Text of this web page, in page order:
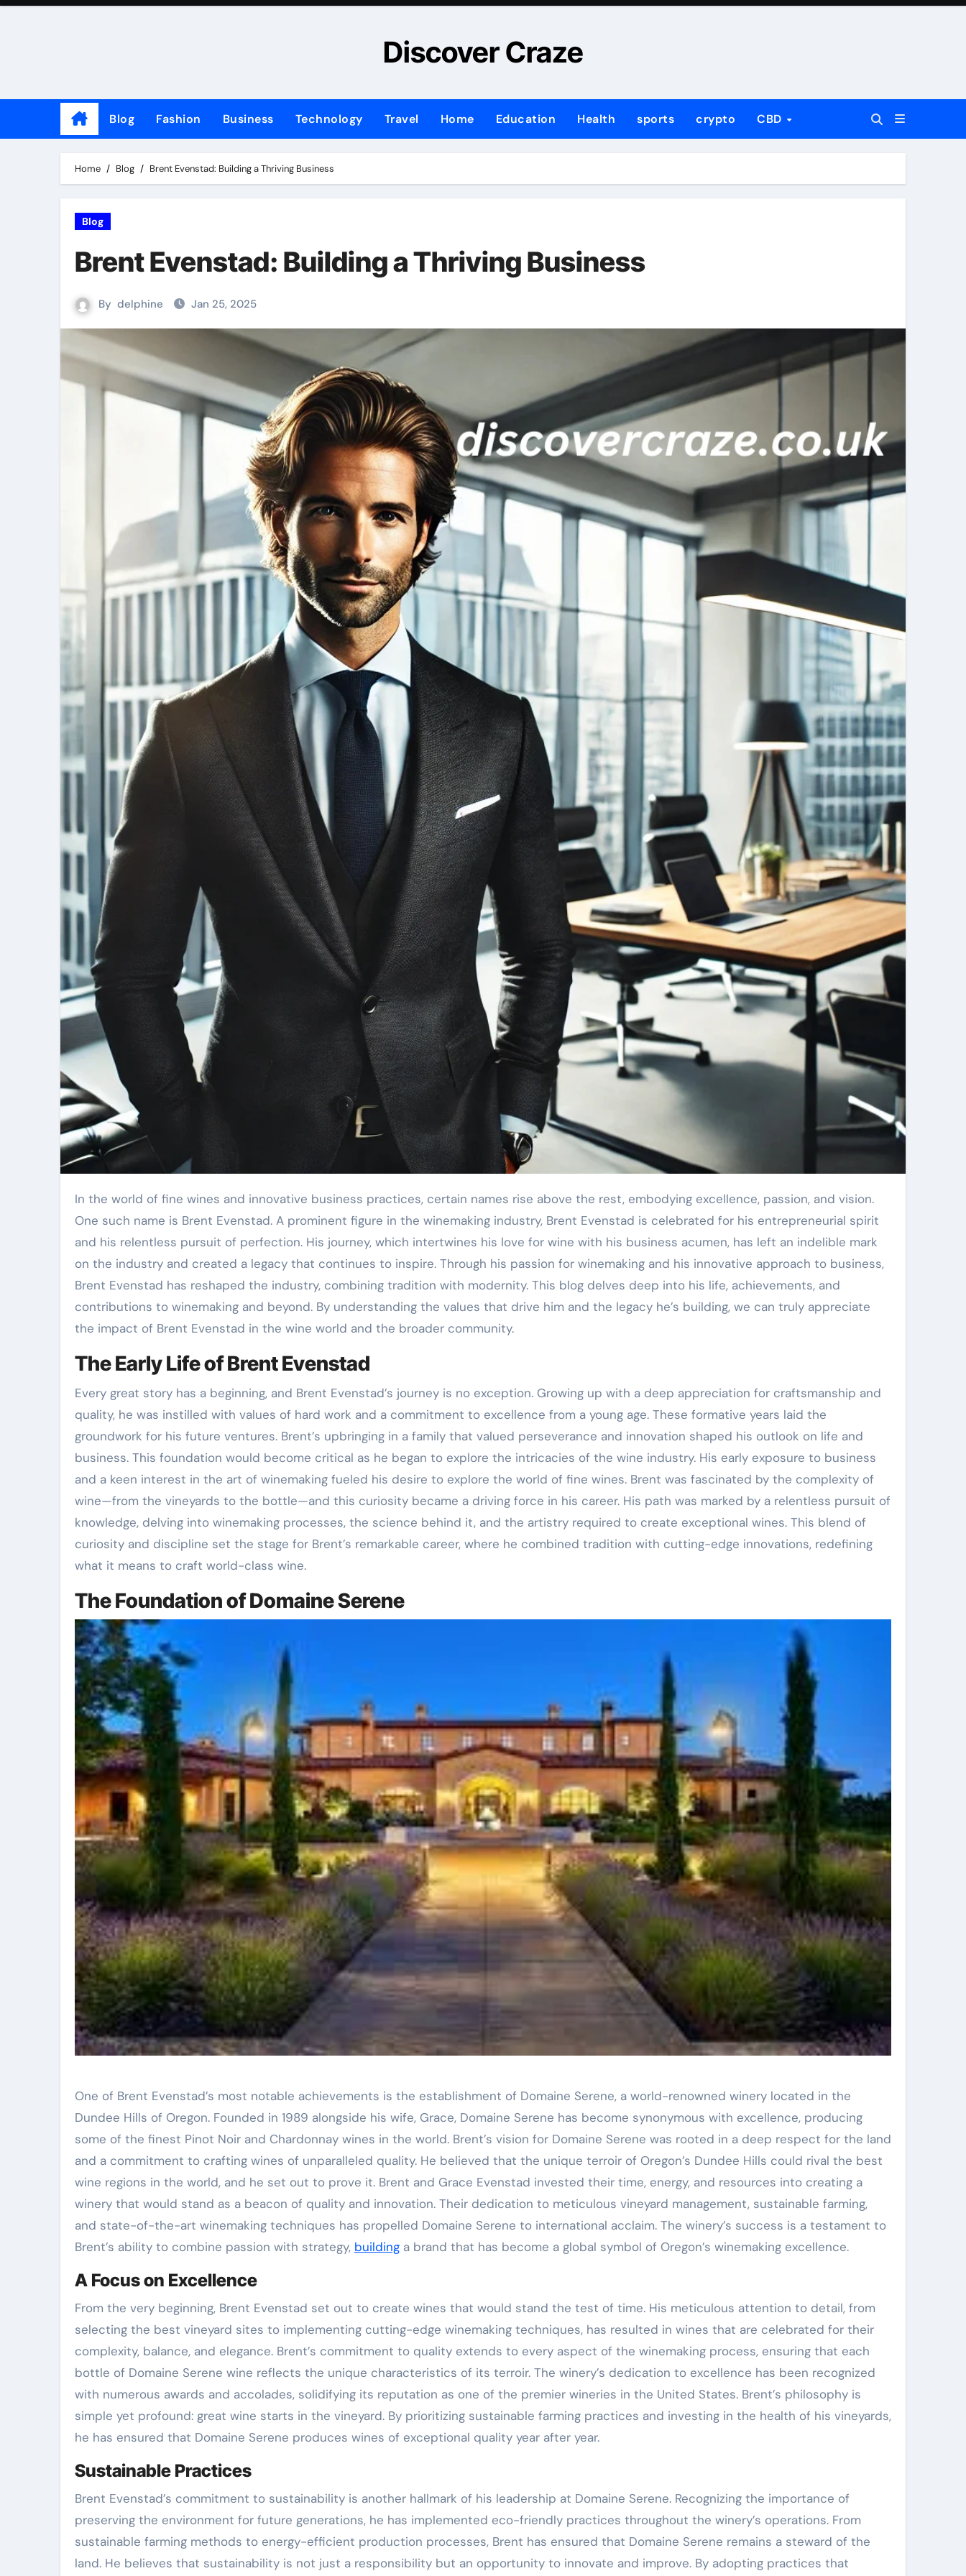
Skip
Discover Craze
Blog Fashion Business Technology Travel Home Education Health sports crypto CBD
Home Blog Brent Evenstad: Building a Thriving Business
Blog
Brent Evenstad: Building a Thriving Business
By delphine Jan 25, 2025
In the world of fine wines and innovative business practices, certain names rise above the rest, embodying excellence, passion, and vision.
One such name is Brent Evenstad. A prominent figure in the winemaking industry, Brent Evenstad is celebrated for his entrepreneurial spirit
and his relentless pursuit of perfection. His journey, which intertwines his love for wine with his business acumen, has left an indelible mark
on the industry and created a legacy that continues to inspire. Through his passion for winemaking and his innovative approach to business,
Brent Evenstad has reshaped the industry, combining tradition with modernity. This blog delves deep into his life, achievements, and
contributions to winemaking and beyond. By understanding the values that drive him and the legacy he’s building, we can truly appreciate
the impact of Brent Evenstad in the wine world and the broader community.
The Early Life of Brent Evenstad
Every great story has a beginning, and Brent Evenstad’s journey is no exception. Growing up with a deep appreciation for craftsmanship and
quality, he was instilled with values of hard work and a commitment to excellence from a young age. These formative years laid the
groundwork for his future ventures. Brent’s upbringing in a family that valued perseverance and innovation shaped his outlook on life and
business. This foundation would become critical as he began to explore the intricacies of the wine industry. His early exposure to business
and a keen interest in the art of winemaking fueled his desire to explore the world of fine wines. Brent was fascinated by the complexity of
wine—from the vineyards to the bottle—and this curiosity became a driving force in his career. His path was marked by a relentless pursuit of
knowledge, delving into winemaking processes, the science behind it, and the artistry required to create exceptional wines. This blend of
curiosity and discipline set the stage for Brent’s remarkable career, where he combined tradition with cutting-edge innovations, redefining
what it means to craft world-class wine.
The Foundation of Domaine Serene
One of Brent Evenstad’s most notable achievements is the establishment of Domaine Serene, a world-renowned winery located in the
Dundee Hills of Oregon. Founded in 1989 alongside his wife, Grace, Domaine Serene has become synonymous with excellence, producing
some of the finest Pinot Noir and Chardonnay wines in the world. Brent’s vision for Domaine Serene was rooted in a deep respect for the land
and a commitment to crafting wines of unparalleled quality. He believed that the unique terroir of Oregon’s Dundee Hills could rival the best
wine regions in the world, and he set out to prove it. Brent and Grace Evenstad invested their time, energy, and resources into creating a
winery that would stand as a beacon of quality and innovation. Their dedication to meticulous vineyard management, sustainable farming,
and state-of-the-art winemaking techniques has propelled Domaine Serene to international acclaim. The winery’s success is a testament to
Brent’s ability to combine passion with strategy, building a brand that has become a global symbol of Oregon’s winemaking excellence.
A Focus on Excellence
From the very beginning, Brent Evenstad set out to create wines that would stand the test of time. His meticulous attention to detail, from
selecting the best vineyard sites to implementing cutting-edge winemaking techniques, has resulted in wines that are celebrated for their
complexity, balance, and elegance. Brent’s commitment to quality extends to every aspect of the winemaking process, ensuring that each
bottle of Domaine Serene wine reflects the unique characteristics of its terroir. The winery’s dedication to excellence has been recognized
with numerous awards and accolades, solidifying its reputation as one of the premier wineries in the United States. Brent’s philosophy is
simple yet profound: great wine starts in the vineyard. By prioritizing sustainable farming practices and investing in the health of his vineyards,
he has ensured that Domaine Serene produces wines of exceptional quality year after year.
Sustainable Practices
Brent Evenstad’s commitment to sustainability is another hallmark of his leadership at Domaine Serene. Recognizing the importance of
preserving the environment for future generations, he has implemented eco-friendly practices throughout the winery’s operations. From
sustainable farming methods to energy-efficient production processes, Brent has ensured that Domaine Serene remains a steward of the
land. He believes that sustainability is not just a responsibility but an opportunity to innovate and improve. By adopting practices that